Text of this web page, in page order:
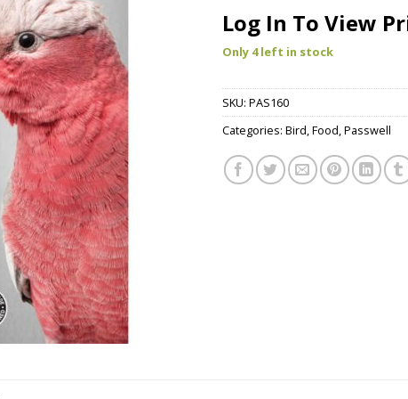
Log In To View
Only 4 left in stock
SKU: PAS160
Categories: Bird,Food,Passwell